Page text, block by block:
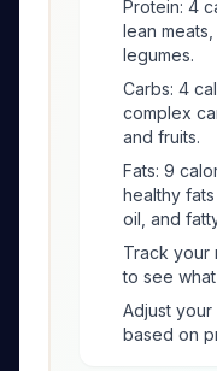
Protein: 4
lean
legumes.
Carbs: 4
complex
and fruits.
Fats: 9
healthy
oil, and
Track your
to see
Adjust
based on